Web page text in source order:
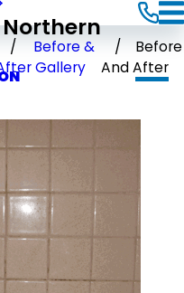
Before &
Gallery
Before
And After